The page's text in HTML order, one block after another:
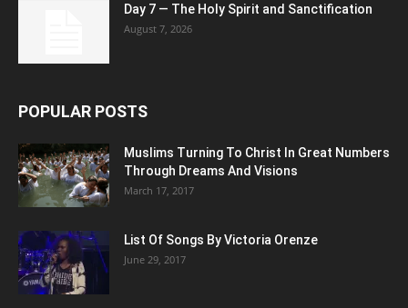
Day 7 — The Holy Spirit and Sanctification
August 7, 2026
POPULAR POSTS
Muslims Turning To Christ In Great Numbers
Through Dreams And Visions
March 17, 2017
List Of Songs By Victoria Orenze
June 29, 2017